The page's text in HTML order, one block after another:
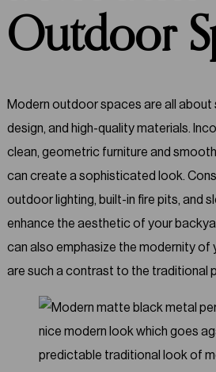
Outdoor
Modern outdoor spaces are all about
design, and high-quality materials.
clean, geometric furniture and
can create a sophisticated look.
outdoor lighting, built-in fire pits, and
enhance the aesthetic of your
can also emphasize the modernity of
are such a contrast to the traditional